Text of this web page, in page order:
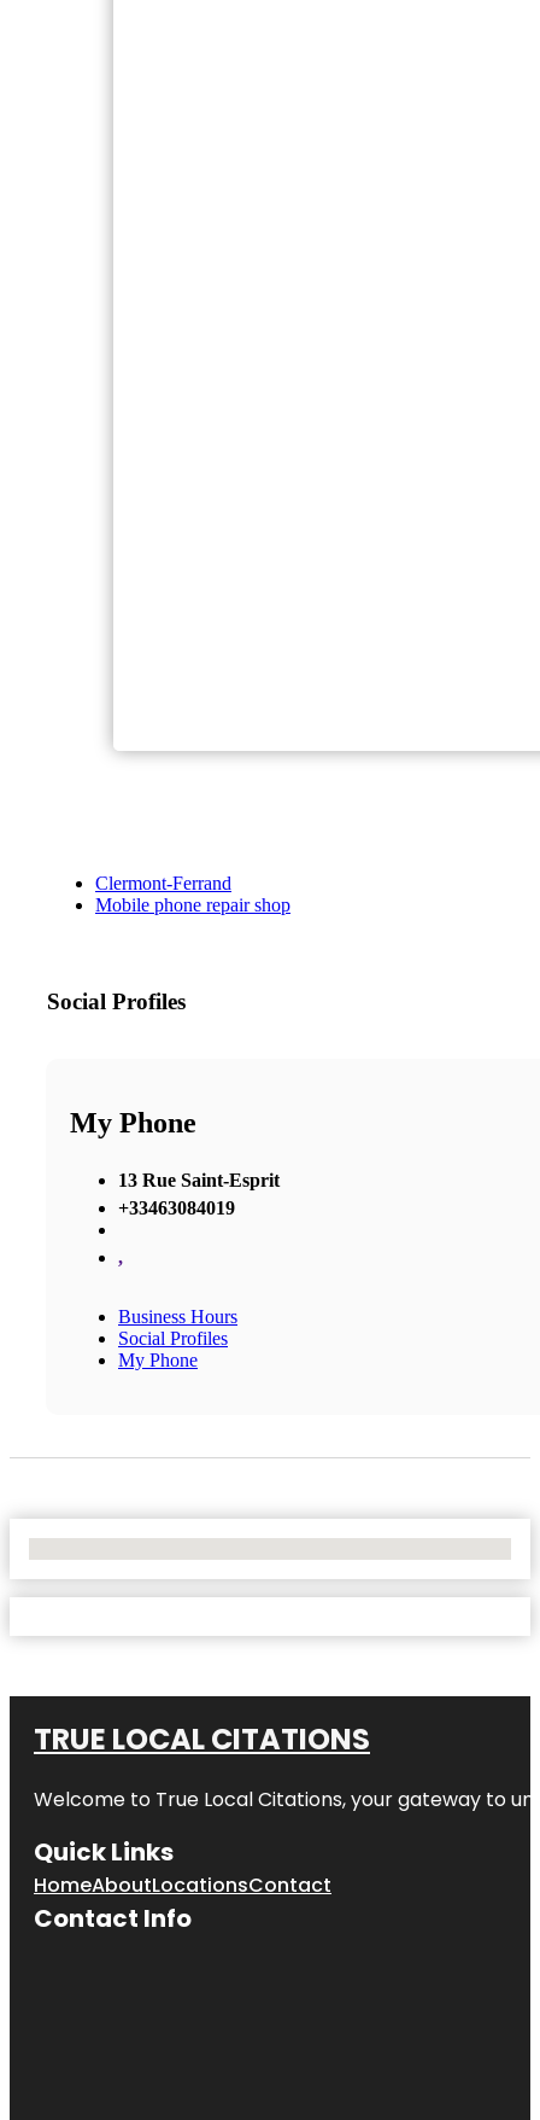
Clermont-Ferrand
Mobile phone repair shop
Social Profiles
My Phone
13 Rue Saint-Esprit
+33463084019
,
Business Hours
Social Profiles
My Phone
TRUE LOCAL CITATIONS
Welcome to True Local Citations, your gateway to
Quick Links
HomeAboutLocationsContact
Contact Info